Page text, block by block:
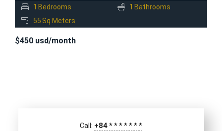
1 Bedrooms 1 Bathrooms
55 Sq Meters
$450 usd/month
Call: +84*******